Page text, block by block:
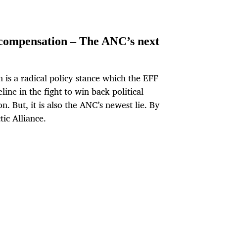
– The ANC’s next
a radical policy stance which the EFF
in the fight to win back political
But, it is also the ANC’s newest lie. By
Alliance.